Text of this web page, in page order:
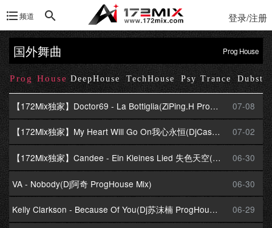
频道 登录/注册
国外舞曲 Prog House
Prog House DeepHouse TechHouse Psy Trance
【172Mix独家】Doctor69 - La Bottiglia(ZiPing.H ProgHouse Mix) 07-08
【172Mix独家】My Heart Will Go On我心永恒(DjCasa卡萨 ProgHouse Mix) 07-02
【172Mix独家】Candee - Ein Kleines Lied 失色天空(Dj炮哥 ProgHouse Mix)Dj小飞提供 06-30
VA - Nobody(Dj阿奇 ProgHouse Mix) 06-30
Kelly Clarkson - Because Of You(Dj苏沫楠 ProgHouse Mix) 06-29